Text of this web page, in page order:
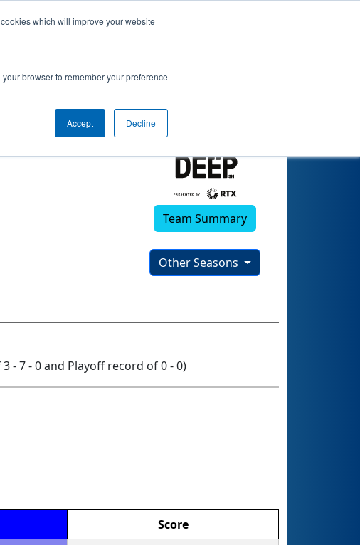
which will improve your website
browser to remember your preference
Accept Decline
Team Summary
Other Seasons
- 7 - 0 and Playoff record of 0 - 0)
Score